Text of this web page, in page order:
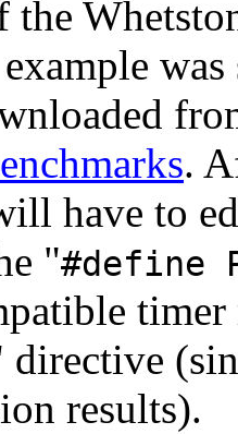
the
.
have to
"#define
directive
results).